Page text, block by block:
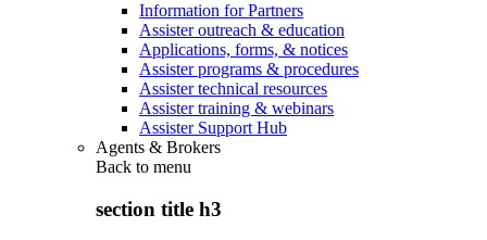
Information for Partners
Assister outreach & education
Applications, forms, & notices
Assister programs & procedures
Assister technical resources
Assister training & webinars
Assister Support Hub
Agents & Brokers
Back to menu
section title h3